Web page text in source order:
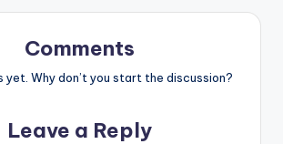
Comments
yet. Why don’t you start the discussion?
Leave a Reply